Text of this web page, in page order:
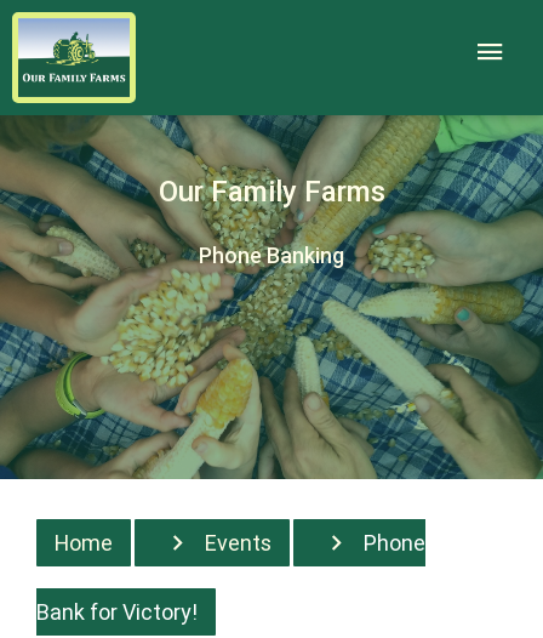
Our Family Farms
Phone Banking
Home Events Phone
Bank for Victory!